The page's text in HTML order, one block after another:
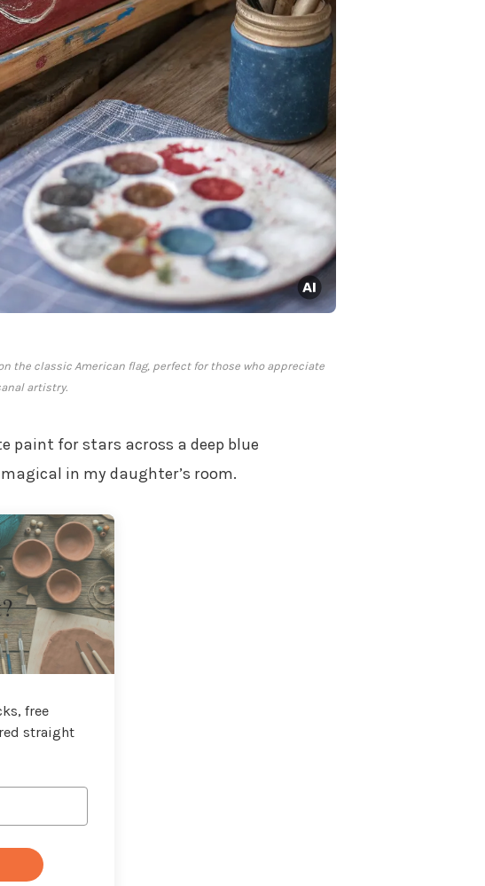
the classic American flag, perfect for those who appreciate
artistry.
paint for stars across a deep blue
in my daughter’s room.
free
straight